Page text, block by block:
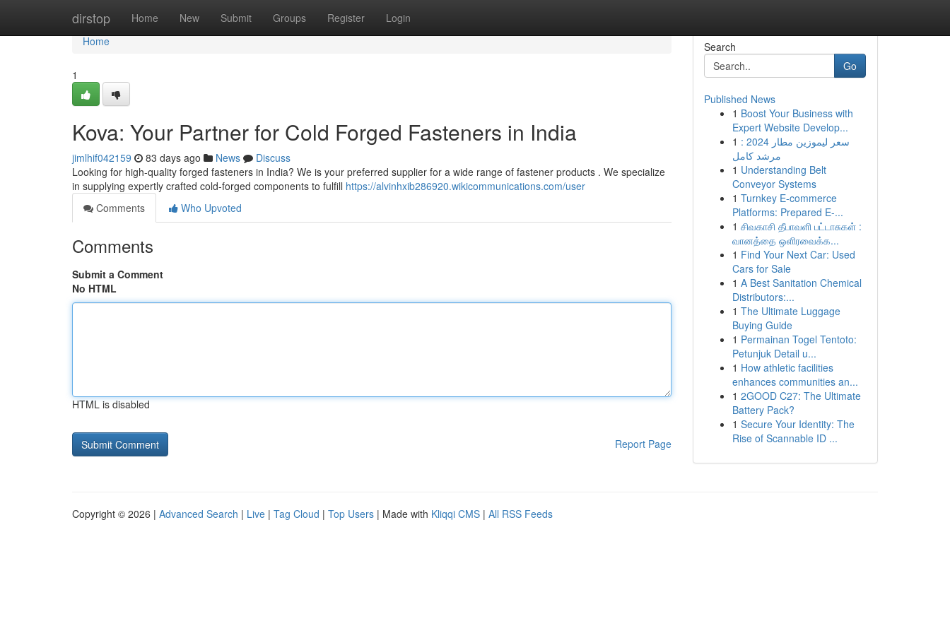
dirstop Home New Submit Groups Register Login
Home
Home
1
Kova: Your Partner for Cold Forged Fasteners in India
jimlhif042159 83 days ago News
Discuss
Looking for high-quality forged fasteners in India? We is your preferred supplier for a wide range of fastener products . We specialize
in supplying expertly crafted cold-forged components to fulfill https://alvinhxib286920.wikicommunications.com/user
Comments
Who Upvoted
Comments
Submit a Comment
No HTML
HTML is disabled
Report Page
Search
Go
Published News
1 Boost Your Business with
Expert Website Develop...
1 سعر ليموزين مطار 2024 :
مرشد كامل
1 Understanding Belt
Conveyor Systems
1 Turnkey E-commerce
Platforms: Prepared E-...
1 சிவகாசி தீபாவளி பட்டாசுகள் :
வானத்தை ஒளிரவைக்க...
1 Find Your Next Car: Used
Cars for Sale
1 A Best Sanitation Chemical
Distributors:...
1 The Ultimate Luggage
Buying Guide
1 Permainan Togel Tentoto:
Petunjuk Detail u...
1 How athletic facilities
enhances communities an...
1 2GOOD C27: The Ultimate
Battery Pack?
1 Secure Your Identity: The
Rise of Scannable ID ...
Copyright © 2026 | Advanced Search | Live | Tag Cloud | Top Users | Made with Kliqqi CMS | All RSS Feeds